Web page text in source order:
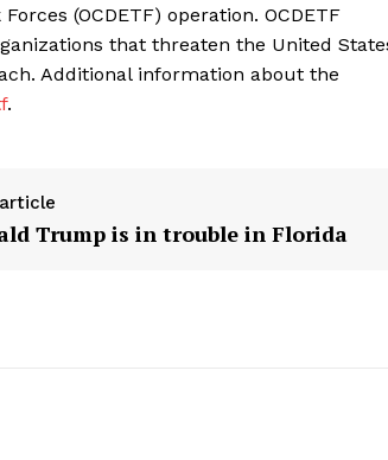
(OCDETF) operation. OCDETF
that threaten the United
Additional information about the
.
Trump is in trouble in Florida